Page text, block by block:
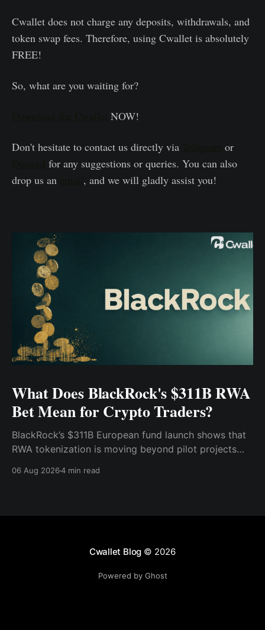
Cwallet does not charge any deposits, withdrawals, and
token swap fees. Therefore, using Cwallet is absolutely
FREE!
So, what are you waiting for?
NOW!
Don't hesitate to contact us directly via
or
for any suggestions or queries. You can also
drop us an
, and we will gladly assist you!
What Does BlackRock's $311B RWA
Bet Mean for Crypto Traders?
BlackRock’s $311B European fund launch shows that
RWA tokenization is moving beyond pilot projects
what it means for crypto traders.
06 Aug 20264 min read
Cwallet Blog © 2026
Powered by Ghost